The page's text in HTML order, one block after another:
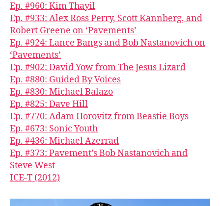
Ep. #960: Kim Thayil
Ep. #933: Alex Ross Perry, Scott Kannberg, and
Robert Greene on ‘Pavements’
Ep. #924: Lance Bangs and Bob Nastanovich on
‘Pavements’
Ep. #902: David Yow from The Jesus Lizard
Ep. #880: Guided By Voices
Ep. #830: Michael Balazo
Ep. #825: Dave Hill
Ep. #770: Adam Horovitz from Beastie Boys
Ep. #673: Sonic Youth
Ep. #436: Michael Azerrad
Ep. #373: Pavement’s Bob Nastanovich and
Steve West
ICE-T (2012)